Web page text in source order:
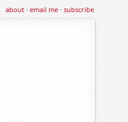
about·email me·subscribe